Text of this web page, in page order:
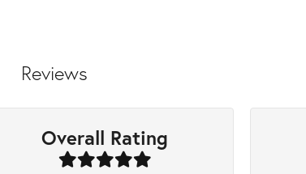
Reviews
Overall Rating